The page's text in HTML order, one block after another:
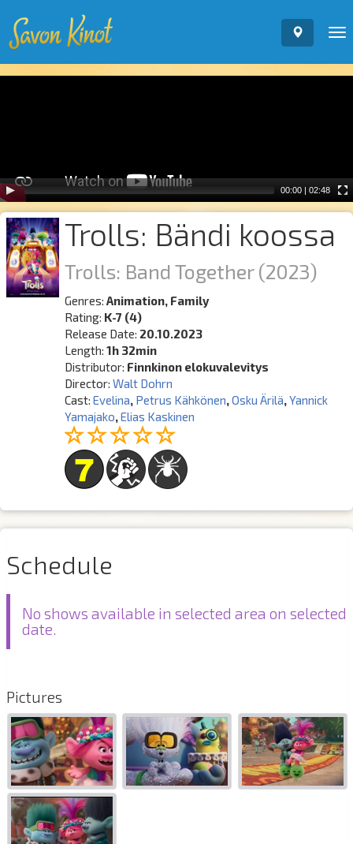
00:00 | 02:48
Trolls: Bändi koossa
Trolls: Band Together (2023)
Genres:Animation, Family
Rating: K-7 (4)
Release Date: 20.10.2023
Length:1h 32min
Distributor: Finnkinon elokuvalevitys
Director:Walt Dohrn
Cast:Evelina, Petrus Kähkönen,Osku Ärilä,Yannick
Yamajako,Elias Kaskinen
Schedule
No shows available in selected area on selected
date.
Pictures